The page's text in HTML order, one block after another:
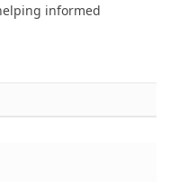
informed